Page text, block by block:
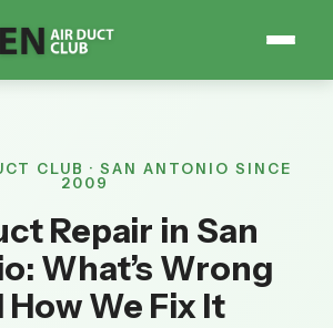
CLUB · SAN ANTONIO SINCE
2009
Repair in San
What’s Wrong
How We Fix It